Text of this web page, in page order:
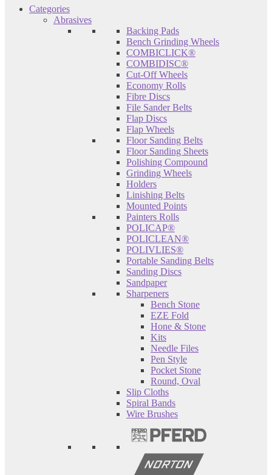
Categories
Abrasives
Backing Pads
Bench Grinding Wheels
COMBICLICK®
COMBIDISC®
Cut-Off Wheels
Economy Rolls
Fibre Discs
File Sander Belts
Flap Discs
Flap Wheels
Floor Sanding Belts
Floor Sanding Sheets
Polishing Compound
Grinding Wheels
Holders
Linishing Belts
Mounted Points
Painters Rolls
POLICAP®
POLICLEAN®
POLIVLIES®
Portable Sanding Belts
Sanding Discs
Sandpaper
Sharpeners
Bench Stone
EZE Fold
Hone & Stone
Kits
Needle Files
Pen Style
Pocket Stone
Round, Oval
Slip Cloths
Spiral Bands
Wire Brushes